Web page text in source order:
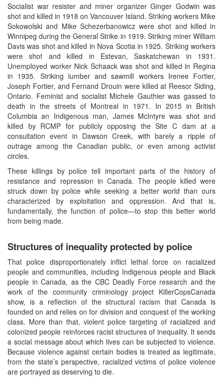
Socialist war resister and miner organizer Ginger Godwin was
shot and killed in 1918 on Vancouver Island. Striking workers Mike
Sokowolski and Mike Schezerbanowicz were shot and killed in
Winnipeg during the General Strike in 1919. Striking miner William
Davis was shot and killed in Nova Scotia in 1925. Striking workers
were shot and killed in Estevan, Saskatchewan in 1931.
Unemployed worker Nick Schaack was shot and killed in Regina
in 1935. Striking lumber and sawmill workers Irenee Fortier,
Joseph Fortier, and Fernand Drouin were killed at Reesor Siding,
Ontario. Feminist and socialist Michele Gauthier was gassed to
death in the streets of Montreal in 1971. In 2015 in British
Columbia an Indigenous man, James McIntyre was shot and
killed by RCMP for publicly opposing the Site C dam at a
consultation event in Dawson Creek, with barely a ripple of
outrage among the Canadian public, or even among activist
circles.
These killings by police tell important parts of the history of
resistance and repression in Canada. The people killed were
struck down by police while seeking a better world than ours
characterized by exploitation and oppression. And that is,
fundamentally, the function of police—to stop this better world
from being made.
Structures of inequality protected by police
That police disproportionately inflict lethal force on racialized
people and communities, including Indigenous people and Black
people in Canada, as the CBC Deadly Force research and the
work of the community criminology project KillerCopsCanada
show, is a reflection of the structural racism that Canada is
founded on and relies on for division and conquest of the working
class. More than that, violent police targeting of racialized and
colonized people reinforces racist structures of inequality. It sends
a social message about which lives can be subjected to violence.
Because violence against certain bodies is treated as legitimate,
from the state’s perspective, racialized victims of police violence
are portrayed as deserving to die.